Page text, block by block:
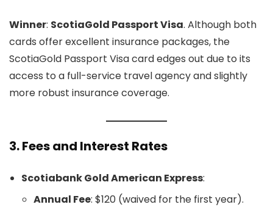
Winner: ScotiaGold Passport Visa. Although both
cards offer excellent insurance packages, the
ScotiaGold Passport Visa card edges out due to its
access to a full-service travel agency and slightly
more robust insurance coverage.
3.Fees and Interest Rates
Scotiabank Gold American Express:
Annual Fee: $120 (waived for the first year).